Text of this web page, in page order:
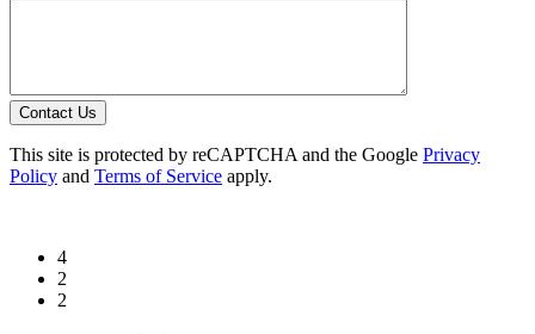
Contact Us
This site is protected by reCAPTCHA and the Google Privacy
Policy and Terms of Service apply.
4
2
2